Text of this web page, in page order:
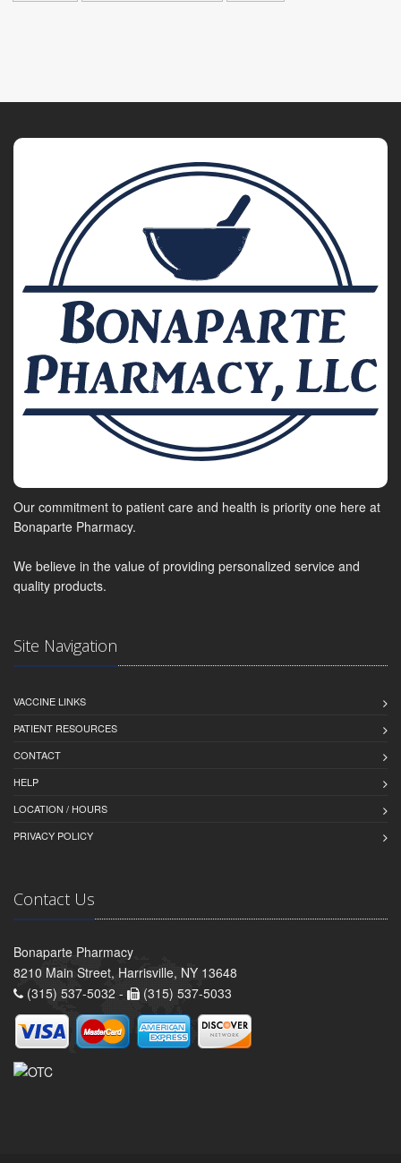
Our commitment to patient care and health is priority one here at
Bonaparte Pharmacy.
We believe in the value of providing personalized service and
quality products.
Site Navigation
VACCINE LINKS
PATIENT RESOURCES
CONTACT
HELP
LOCATION / HOURS
PRIVACY POLICY
Contact Us
Bonaparte Pharmacy
8210 Main Street, Harrisville, NY 13648
(315) 537-5032 -
(315) 537-5033